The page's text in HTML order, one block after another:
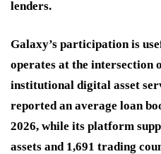
lenders.
Galaxy’s participation is
operates at the intersection
institutional digital asset
reported an average loan
2026, while its platform
assets and 1,691 trading